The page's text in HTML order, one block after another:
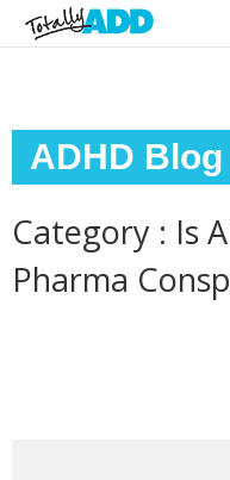
ADHD Blog
Category : Is
Pharma